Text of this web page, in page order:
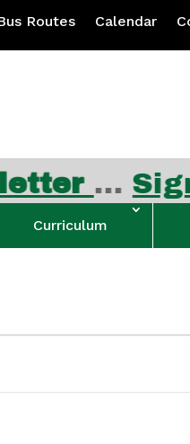
Routes Calendar
up for
Curriculum